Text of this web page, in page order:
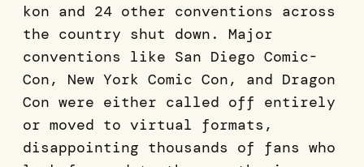
kon and 24 other conventions across
the country shut down. Major
conventions like San Diego Comic-
Con, New York Comic Con, and Dragon
Con were either called off entirely
or moved to virtual formats,
disappointing thousands of fans who